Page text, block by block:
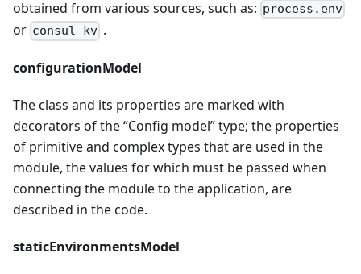
obtained from various sources, such as: process.env
or consul-kv .
configurationModel
The class and its properties are marked with
decorators of the “Config model” type; the properties
of primitive and complex types that are used in the
module, the values for which must be passed when
connecting the module to the application, are
described in the code.
staticEnvironmentsModel